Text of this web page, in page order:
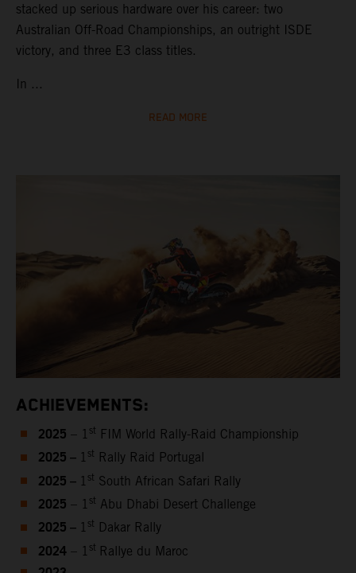
stacked up serious hardware over his career: two
Australian Off-Road Championships, an outright ISDE
victory, and three E3 class titles.
In ...
READ MORE
ACHIEVEMENTS:
2025 – 1 st FIM World Rally-Raid Championship
2025 – 1 st Rally Raid Portugal
2025 – 1 st South African Safari Rally
2025 – 1 st Abu Dhabi Desert Challenge
2025 – 1 st Dakar Rally
2024 – 1 st Rallye du Maroc